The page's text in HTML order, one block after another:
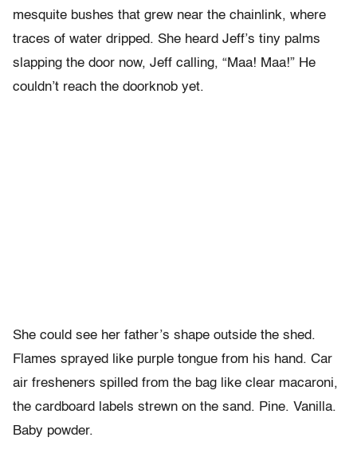
mesquite bushes that grew near the chainlink, where
traces of water dripped. She heard Jeff’s tiny palms
slapping the door now, Jeff calling, “Maa! Maa!” He
couldn’t reach the doorknob yet.
She could see her father’s shape outside the shed.
Flames sprayed like purple tongue from his hand. Car
air fresheners spilled from the bag like clear macaroni,
the cardboard labels strewn on the sand. Pine. Vanilla.
Baby powder.